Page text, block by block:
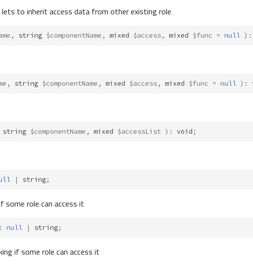
to inherit access data from other existing role
, string $componentName , mixed $access, mixed $func = null ) :
, string $componentName , mixed $access, mixed $func = null ) :
string $componentName , mixed $accessList ) : void ;
| string;
some role can access it
: null | string;
if some role can access it